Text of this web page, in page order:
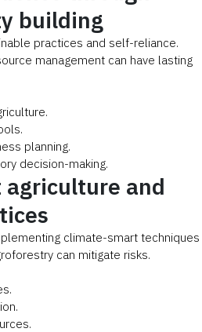
building
practices and self-reliance.
management can have lasting
planning.
decision-making.
and
climate-smart techniques
can mitigate risks.